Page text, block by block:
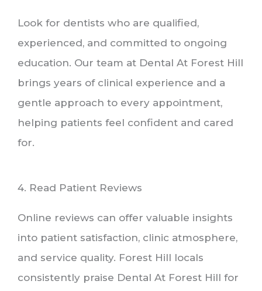
Look for dentists who are qualified,
experienced, and committed to ongoing
education. Our team at Dental At Forest Hill
brings years of clinical experience and a
gentle approach to every appointment,
helping patients feel confident and cared
for.
4. Read Patient Reviews
Online reviews can offer valuable insights
into patient satisfaction, clinic atmosphere,
and service quality. Forest Hill locals
consistently praise Dental At Forest Hill for